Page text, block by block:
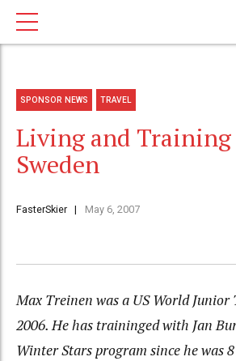
SPONSOR NEWS TRAVEL
Living and
Sweden
FasterSkier May 6, 2007
Max Treinen was a US World Junior
2006. He has traininged with Jan
Winter Stars program since he was